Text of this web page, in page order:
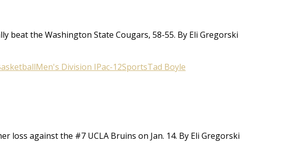
beat the Washington State Cougars, 58-55. By Eli Gregorski
Men's Division IPac-12SportsTad Boyle
loss against the #7 UCLA Bruins on Jan. 14. By Eli Gregorski